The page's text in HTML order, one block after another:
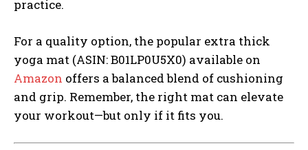
practice.
For a quality option, the popular extra thick
yoga mat (ASIN: B01LP0U5X0) available on
Amazon offers a balanced blend of cushioning
and grip. Remember, the right mat can elevate
your workout—but only if it fits you.